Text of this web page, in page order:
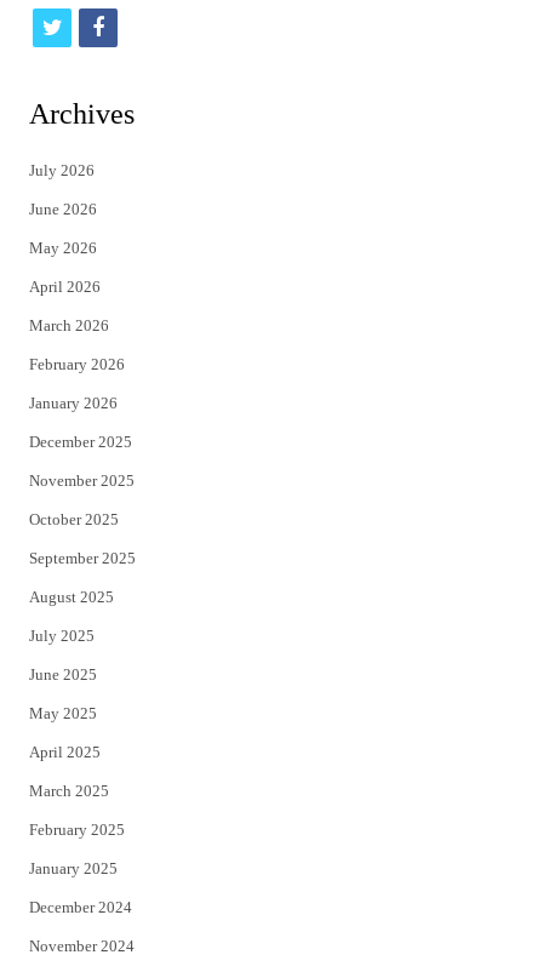
t
i
t
e
r
f
c
Archives
July 2026
June 2026
May 2026
April 2026
March 2026
February 2026
January 2026
December 2025
November 2025
October 2025
September 2025
August 2025
July 2025
June 2025
May 2025
April 2025
March 2025
February 2025
January 2025
December 2024
November 2024